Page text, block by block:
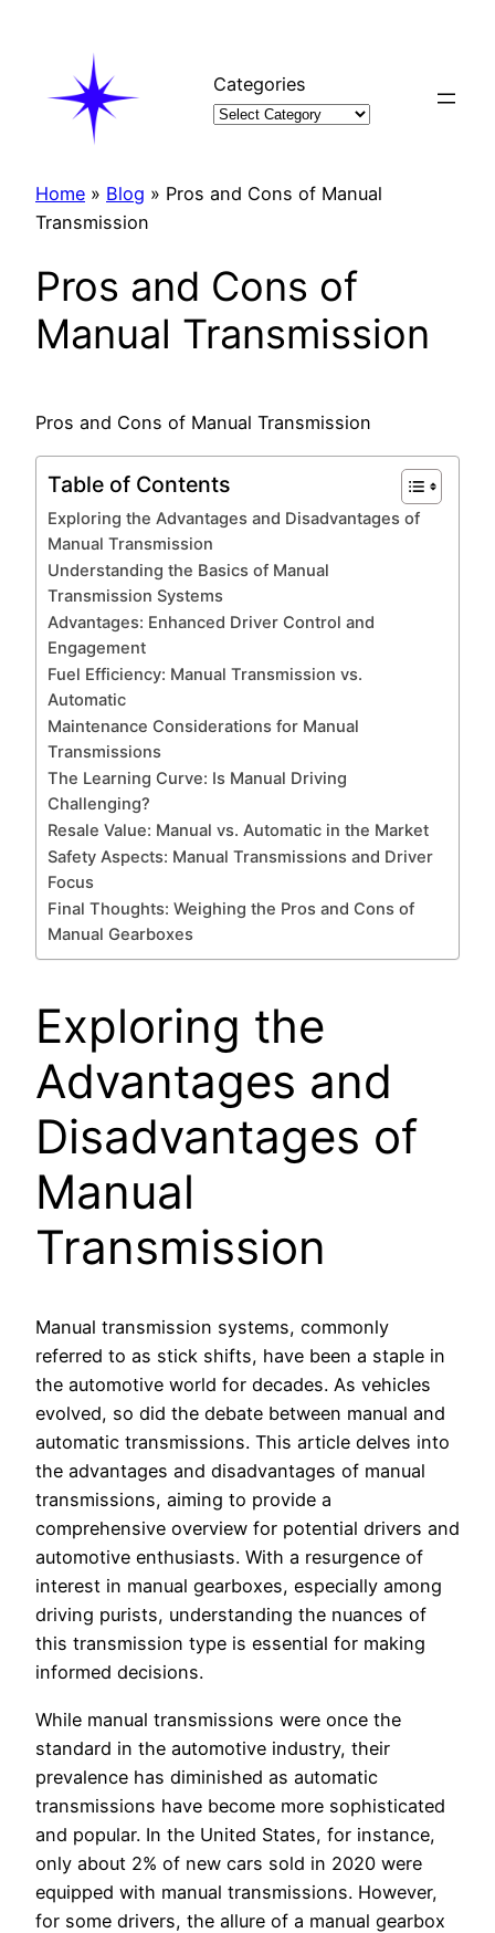
Categories
Home » Blog » Pros and Cons of Manual
Transmission
Pros and Cons of
Manual Transmission
Pros and Cons of Manual Transmission
Table of Contents
Exploring the Advantages and Disadvantages of
Manual Transmission
Understanding the Basics of Manual
Transmission Systems
Advantages: Enhanced Driver Control and
Engagement
Fuel Efficiency: Manual Transmission vs.
Automatic
Maintenance Considerations for Manual
Transmissions
The Learning Curve: Is Manual Driving
Challenging?
Resale Value: Manual vs. Automatic in the Market
Safety Aspects: Manual Transmissions and Driver
Focus
Final Thoughts: Weighing the Pros and Cons of
Manual Gearboxes
Exploring the
Advantages and
Disadvantages of
Manual
Transmission
Manual transmission systems, commonly
referred to as stick shifts, have been a staple in
the automotive world for decades. As vehicles
evolved, so did the debate between manual and
automatic transmissions. This article delves into
the advantages and disadvantages of manual
transmissions, aiming to provide a
comprehensive overview for potential drivers and
automotive enthusiasts. With a resurgence of
interest in manual gearboxes, especially among
driving purists, understanding the nuances of
this transmission type is essential for making
informed decisions.
While manual transmissions were once the
standard in the automotive industry, their
prevalence has diminished as automatic
transmissions have become more sophisticated
and popular. In the United States, for instance,
only about 2% of new cars sold in 2020 were
equipped with manual transmissions. However,
for some drivers, the allure of a manual gearbox